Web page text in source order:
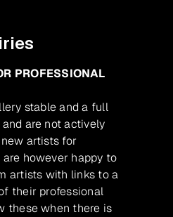
PROFESSIONAL
stable and a full
are not actively
artists for
are however happy to
artists with links to a
their professional
these when there is